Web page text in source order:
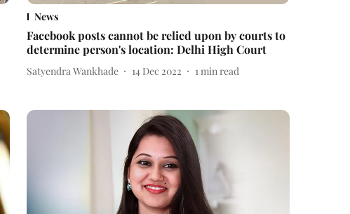
News
Facebook posts cannot be relied upon by courts to
determine person's location: Delhi High Court
Satyendra Wankhade 14 Dec 2022 1min read